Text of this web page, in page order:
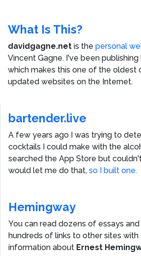
What Is This?
davidgagne.net is the personal
Vincent Gagne. I've been publishing
which makes this one of the oldest
updated websites on the Internet.
bartender.live
A few years ago I was trying to
cocktails I could make with the
searched the App Store but
would let me do that, so I built one.
Hemingway
You can read dozens of essays
hundreds of links to other sites with
information about Ernest